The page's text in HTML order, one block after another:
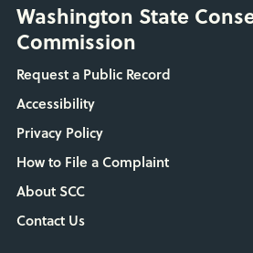
Washington State
Commission
Request a Public Record
Accessibility
Privacy Policy
How to File a Complaint
About SCC
Contact Us